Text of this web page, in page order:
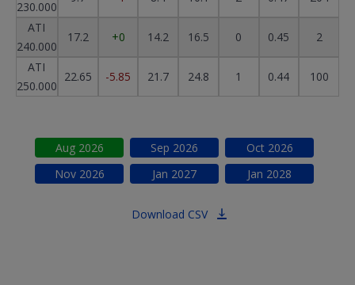
230.000
ATI
240.000
17.2 +0 14.2 16.5 0 0.45
2
ATI
250.000
22.65 -5.85 21.7 24.8 1 0.44 100
Aug2026 Sep 2026 Oct2026
Nov2026 Jan 2027 Jan 2028
Download CSV